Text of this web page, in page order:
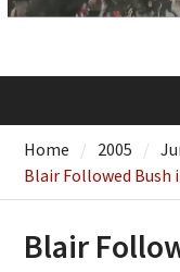
Home 2005
Blair Followed Bush
Blair